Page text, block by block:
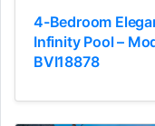
4-Bedroom
Infinity Pool –
BVI18878